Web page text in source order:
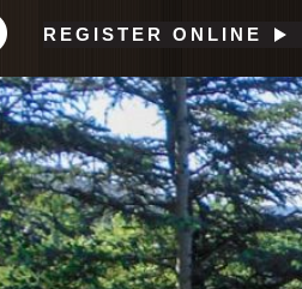
REGISTER ONLINE